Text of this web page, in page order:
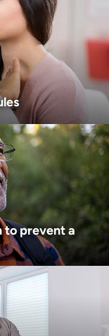
to prevent a